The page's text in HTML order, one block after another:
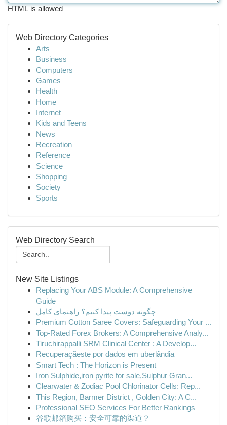
HTML is allowed
Web Directory Categories
Arts
Business
Computers
Games
Health
Home
Internet
Kids and Teens
News
Recreation
Reference
Science
Shopping
Society
Sports
Web Directory Search
New Site Listings
Replacing Your ABS Module: A Comprehensive
Guide
چگونه دوست پیدا کنیم؟ راهنمای کامل
Premium Cotton Saree Covers: Safeguarding Your ...
Top-Rated Forex Brokers: A Comprehensive Analy...
Tiruchirappalli SRM Clinical Center : A Develop...
Recuperaçãeste por dados em uberlândia
Smart Tech : The Horizon is Present
Iron Sulphide,iron pyrite for sale,Sulphur Gran...
Clearwater & Zodiac Pool Chlorinator Cells: Rep...
This Region, Barmer District , Golden City: A C...
Professional SEO Services For Better Rankings
谷歌邮箱购买：安全可靠的渠道？